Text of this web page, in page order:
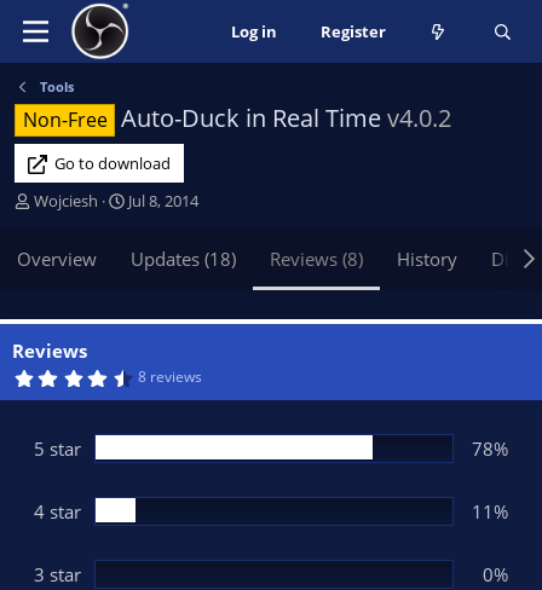
Log in Register
Tools
Non-Free Auto-Duck in Real Timev4.0.2
Go to download
A
h
r
Wojciesh
C
e
a
i
d
t
e
Jul 8, 2014
Overview Updates (18) Reviews (8) History
Reviews
4
s
t
r
s
8 reviews
5 star 78%
4 star 11%
3 star 0%